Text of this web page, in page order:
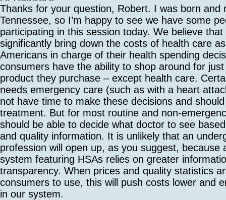
Thanks for your question, Robert. I was born and
Tennessee, so I’m happy to see we have some
participating in this session today. We believe that
significantly bring down the costs of health care
Americans in charge of their health spending
consumers have the ability to shop around for
product they purchase – except health care.
needs emergency care (such as with a heart
not have time to make these decisions and
treatment. But for most routine and non-
should be able to decide what doctor to see
and quality information. It is unlikely that an
profession will open up, as you suggest, because
system featuring HSAs relies on greater
transparency. When prices and quality statistics
consumers to use, this will push costs lower and
in our system.